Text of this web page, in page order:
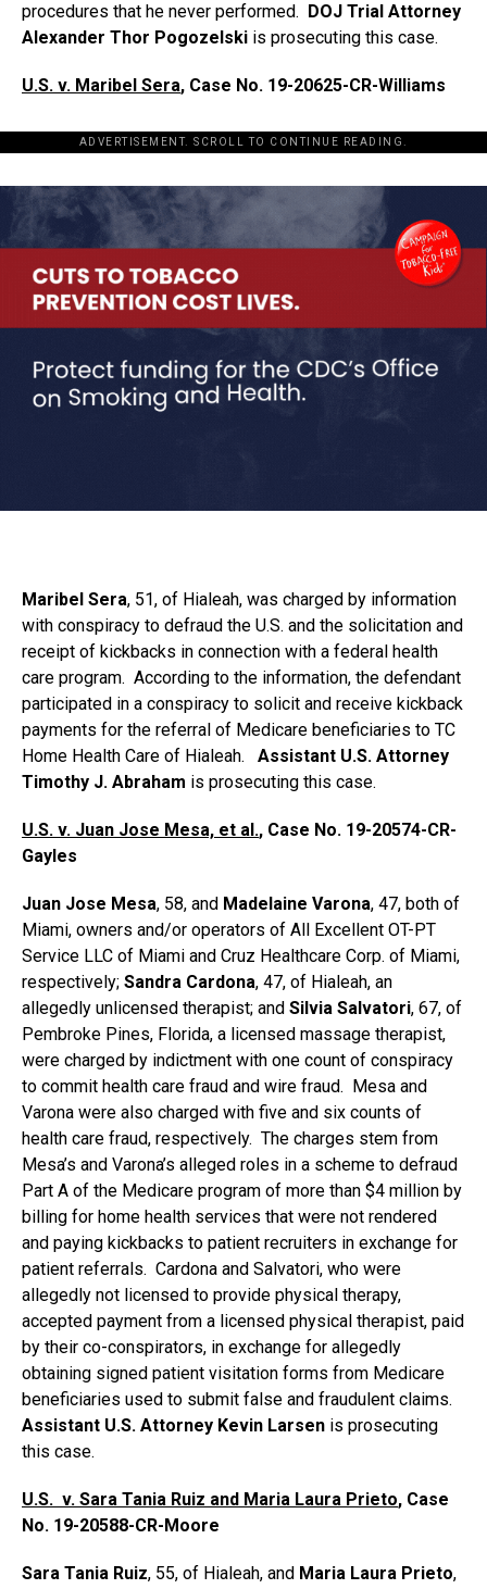
procedures that he never performed. DOJ Trial Attorney
Alexander Thor Pogozelski is prosecuting this case.
U.S. v. Maribel Sera, Case No. 19-20625-CR-Williams
ADVERTISEMENT. SCROLL TO CONTINUE READING.
Maribel Sera, 51, of Hialeah, was charged by information
with conspiracy to defraud the U.S. and the solicitation and
receipt of kickbacks in connection with a federal health
care program. According to the information, the defendant
participated in a conspiracy to solicit and receive kickback
payments for the referral of Medicare beneficiaries to TC
Home Health Care of Hialeah. Assistant U.S. Attorney
Timothy J. Abraham is prosecuting this case.
U.S. v. Juan Jose Mesa, et al., Case No. 19-20574-CR-
Gayles
Juan Jose Mesa, 58, and Madelaine Varona, 47, both of
Miami, owners and/or operators of All Excellent OT-PT
Service LLC of Miami and Cruz Healthcare Corp. of Miami,
respectively; Sandra Cardona, 47, of Hialeah, an
allegedly unlicensed therapist; and Silvia Salvatori, 67, of
Pembroke Pines, Florida, a licensed massage therapist,
were charged by indictment with one count of conspiracy
to commit health care fraud and wire fraud. Mesa and
Varona were also charged with five and six counts of
health care fraud, respectively. The charges stem from
Mesa’s and Varona’s alleged roles in a scheme to defraud
Part A of the Medicare program of more than $4 million by
billing for home health services that were not rendered
and paying kickbacks to patient recruiters in exchange for
patient referrals. Cardona and Salvatori, who were
allegedly not licensed to provide physical therapy,
accepted payment from a licensed physical therapist, paid
by their co-conspirators, in exchange for allegedly
obtaining signed patient visitation forms from Medicare
beneficiaries used to submit false and fraudulent claims.
Assistant U.S. Attorney Kevin Larsen is prosecuting
this case.
U.S. v. Sara Tania Ruiz and Maria Laura Prieto, Case
No. 19-20588-CR-Moore
Sara Tania Ruiz, 55, of Hialeah, and Maria Laura Prieto,